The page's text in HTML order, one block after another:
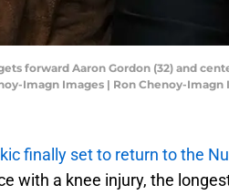
forward Aaron Gordon (32) and
Imagn Images | Ron Chenoy-Imagn
finally set to return to the
with a knee injury, the